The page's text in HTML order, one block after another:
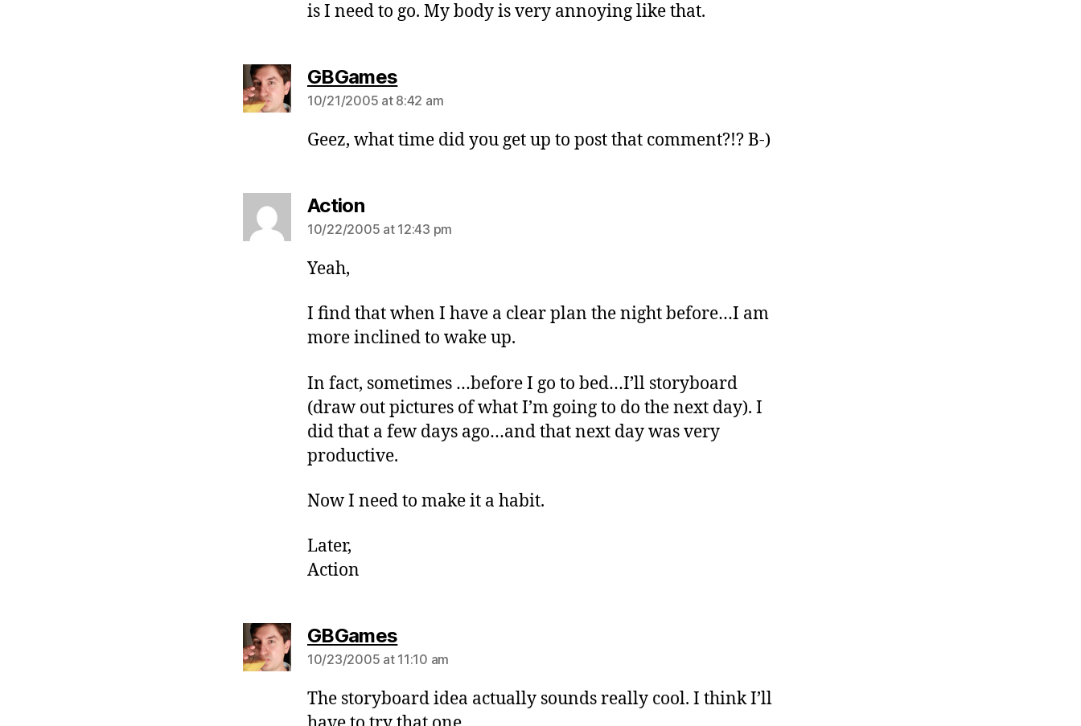
is I need to go. My body is very annoying like that.
GBGamessays:
10/21/2005 at 8:42 am
Geez, what time did you get up to post that comment?!? B-)
Actionsays:
10/22/2005 at 12:43 pm
Yeah,
I find that when I have a clear plan the night before…I am
more inclined to wake up.
In fact, sometimes …before I go to bed…I’ll storyboard
(draw out pictures of what I’m going to do the next day). I
did that a few days ago…and that next day was very
productive.
Now I need to make it a habit.
Later,
Action
GBGamessays:
10/23/2005 at 11:10 am
The storyboard idea actually sounds really cool. I think I’ll